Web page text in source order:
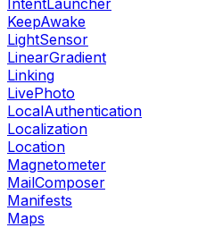
KeepAwake
LightSensor
LinearGradient
Linking
LivePhoto
LocalAuthentication
Localization
Location
Magnetometer
MailComposer
Manifests
Maps